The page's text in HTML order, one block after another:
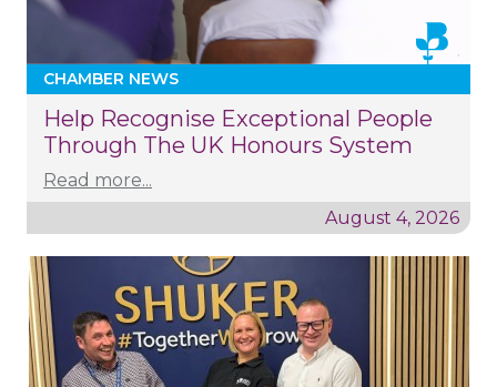
CHAMBER NEWS
Help Recognise Exceptional People
Through The UK Honours System
Read more...
August 4, 2026